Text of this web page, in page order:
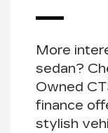
More
sedan?
Owned
finance
stylish